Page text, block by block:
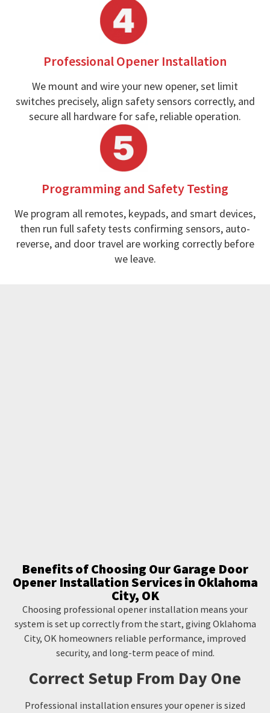
Professional Opener Installation
We mount and wire your new opener, set limit
switches precisely, align safety sensors correctly, and
secure all hardware for safe, reliable operation.
Programming and Safety Testing
We program all remotes, keypads, and smart devices,
then run full safety tests confirming sensors, auto-
reverse, and door travel are working correctly before
we leave.
Benefits of Choosing Our Garage Door
Opener Installation Services in Oklahoma
City, OK
Choosing professional opener installation means your
system is set up correctly from the start, giving Oklahoma
City, OK homeowners reliable performance, improved
security, and long-term peace of mind.
Correct Setup From Day One
Professional installation ensures your opener is sized